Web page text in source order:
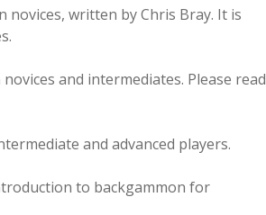
novices, written by Chris Bray. It is
and intermediates. Please read
and advanced players.
to backgammon for